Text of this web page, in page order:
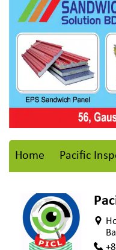
Home Pacific